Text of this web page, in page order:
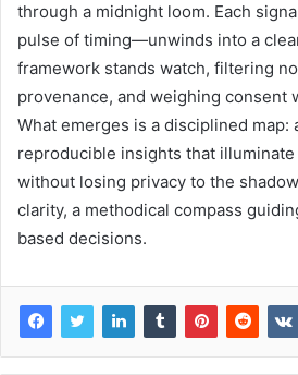
through a midnight loom. Each
pulse of timing—unwinds into a
framework stands watch, filtering
provenance, and weighing consent
What emerges is a disciplined map:
reproducible insights that
without losing privacy to the
clarity, a methodical compass
based decisions.